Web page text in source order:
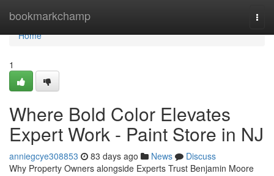
bookmarkchamp
Home
Home
1
Where Bold Color Elevates
Expert Work - Paint Store in NJ
anniegcye308853 83 days ago News
Discuss
Why Property Owners alongside Experts Trust Benjamin Moore